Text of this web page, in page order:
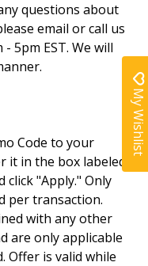
questions about
email or call us
5pm EST. We will
Code to your
it in the box labeled
click "Apply." Only
per transaction.
with any other
are only applicable
Offer is valid while
My Wishlist